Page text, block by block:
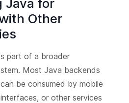
Other
part of a broader
Most Java backends
be consumed by mobile
or other services